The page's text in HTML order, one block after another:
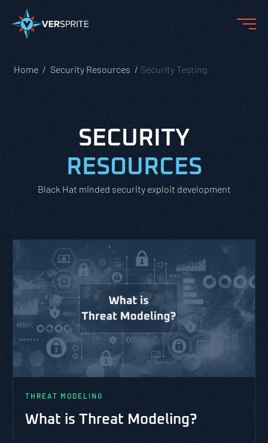
Home Security Resources Security Testing
SECURITY
RESOURCES
Black Hat minded security exploit development
THREAT MODELING
What is Threat Modeling?